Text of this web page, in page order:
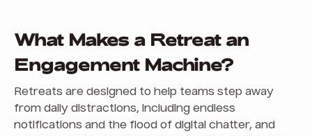
What Makes a Retreat an
Engagement Machine?
Retreats are designed to help teams step away
from daily distractions, including endless
notifications and the flood of digital chatter, and